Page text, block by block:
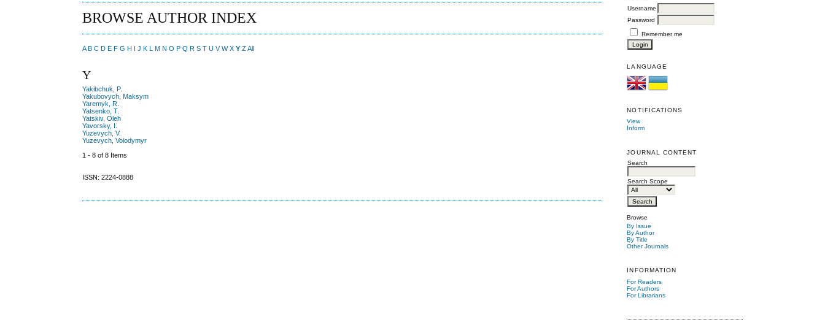
Username
Password
Remember me
LANGUAGE
NOTIFICATIONS
View
Inform
JOURNAL CONTENT
Search
Search Scope
Browse
By Issue
By Author
By Title
Other Journals
INFORMATION
For Readers
For Authors
For Librarians
BROWSE AUTHOR INDEX
A B C D E F G H I J K L M N O P Q R S T U V W X Y ZAll
Y
Yakibchuk, P.
Yakubovych, Maksym
Yaremyk, R.
Yatsenko, T.
Yatskiv, Oleh
Yavorsky, I.
Yuzevych, V.
Yuzevych, Volodymyr
1 - 8 of 8 Items
ISSN: 2224-0888